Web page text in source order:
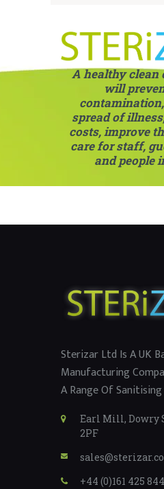
A healthy clean
will
spread of
costs, improve
care for staff,
and people
Sterizar Ltd Is A UK
Manufacturing
A Range Of
Earl Mill, Dowry
2PF
+44 (0)161 425